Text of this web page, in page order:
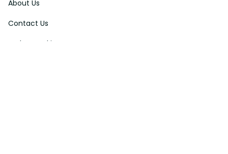
About Us
Contact Us
Order Tracking